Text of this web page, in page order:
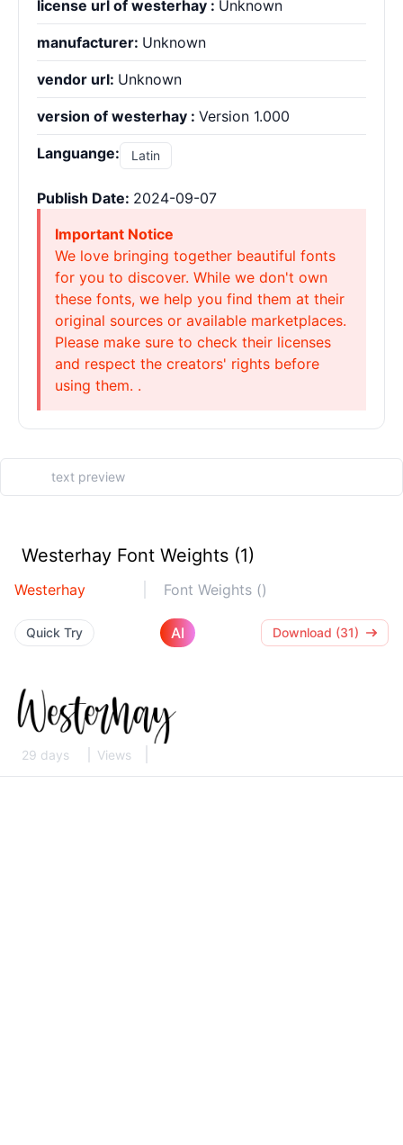
license url of westerhay : Unknown
manufacturer: Unknown
vendor url: Unknown
version of westerhay : Version 1.000
Languange: Latin
Publish Date: 2024-09-07
Important Notice
We love bringing together beautiful fonts
for you to discover. While we don't own
these fonts, we help you find them at their
original sources or available marketplaces.
Please make sure to check their licenses
and respect the creators' rights before
using them. .
Westerhay Font Weights (1)
Westerhay Font Weights ()
Quick Try AI Download (31)
29 days Views